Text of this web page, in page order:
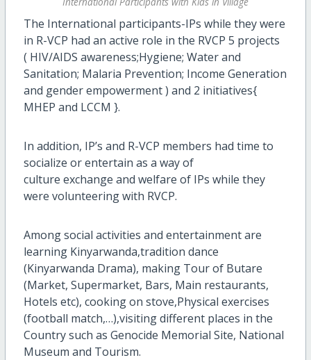
The International participants-IPs while they were
in R-VCP had an active role in the RVCP 5 projects
( HIV/AIDS awareness;Hygiene; Water and
Sanitation; Malaria Prevention; Income Generation
and gender empowerment ) and 2 initiatives{
MHEP and LCCM }.
In addition, IP’s and R-VCP members had time to
socialize or entertain as a way of
culture exchange and welfare of IPs while they
were volunteering with RVCP.
Among social activities and entertainment are
learning Kinyarwanda,tradition dance
(Kinyarwanda Drama), making Tour of Butare
(Market, Supermarket, Bars, Main restaurants,
Hotels etc), cooking on stove,Physical exercises
(football match,…),visiting different places in the
Country such as Genocide Memorial Site, National
Museum and Tourism.